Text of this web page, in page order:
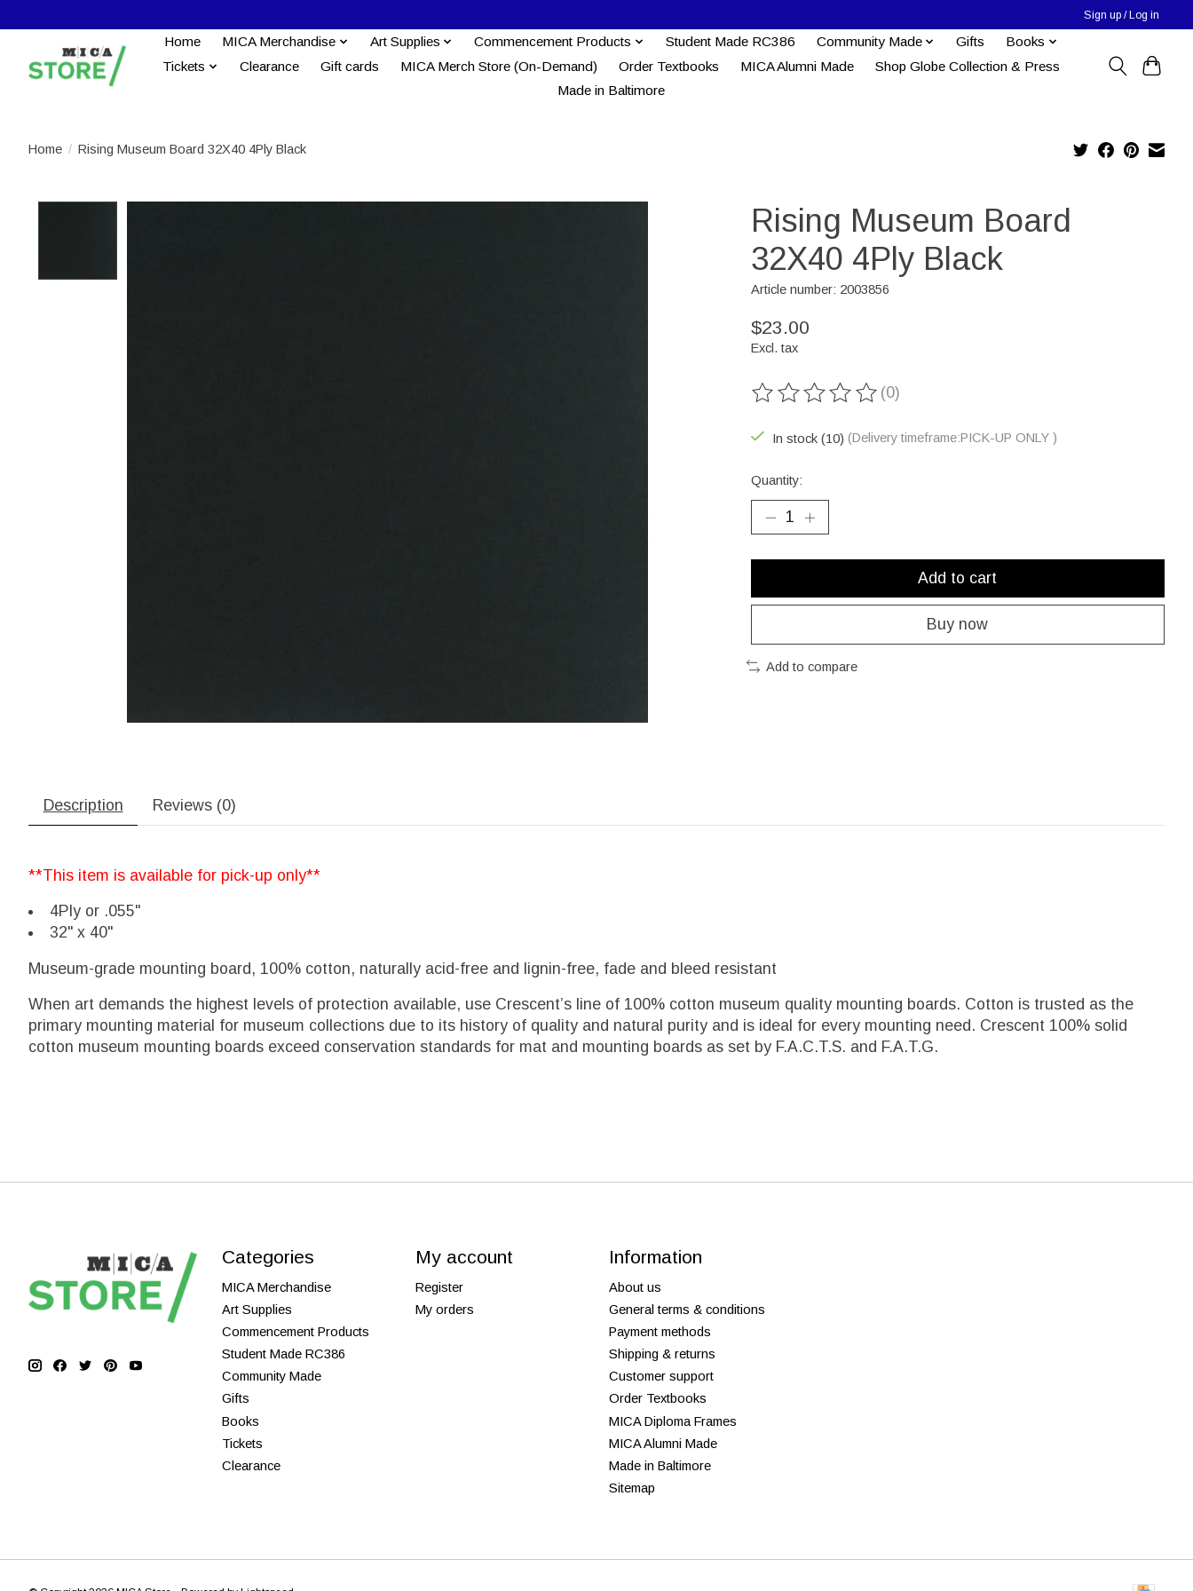
Sign up / Log in
Home MICA Merchandise Art Supplies Commencement Products Student Made RC386 Community Made Gifts
Books
Tickets
Clearance Gift cards MICA Merch Store (On-Demand) Order Textbooks MICA Alumni Made
Shop Globe Collection & Press
Made in Baltimore
Home / Rising Museum Board 32X40 4Ply Black
Rising Museum Board
32X40 4Ply Black
Article number: 2003856
$23.00
Excl. tax
The rating of this product is
(0)
In stock (10) (Delivery timeframe:PICK-UP ONLY )
Quantity:
Add to cart
Buy now
Add to compare
Description Reviews (0)
**This item is available for pick-up only**
4Ply or .055"
32" x 40"
Museum-grade mounting board, 100% cotton, naturally acid-free and lignin-free, fade and bleed resistant
When art demands the highest levels of protection available, use Crescent’s line of 100% cotton museum quality mounting boards. Cotton is trusted as the
primary mounting material for museum collections due to its history of quality and natural purity and is ideal for every mounting need. Crescent 100% solid
cotton museum mounting boards exceed conservation standards for mat and mounting boards as set by F.A.C.T.S. and F.A.T.G.
Categories
MICA Merchandise
Art Supplies
Commencement Products
Student Made RC386
Community Made
Gifts
Books
Tickets
Clearance
My account
Register
My orders
Information
About us
General terms & conditions
Payment methods
Shipping & returns
Customer support
Order Textbooks
MICA Diploma Frames
MICA Alumni Made
Made in Baltimore
Sitemap